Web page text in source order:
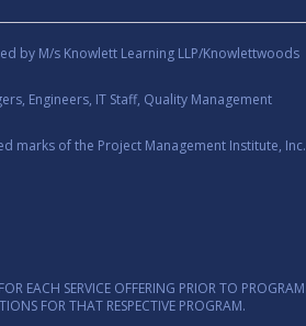
by M/s Knowlett Learning LLP/Knowlettwoods
Engineers, IT Staff, Quality Management
marks of the Project Management Institute, Inc.
EACH SERVICE OFFERING PRIOR TO PROGRAM
FOR THAT RESPECTIVE PROGRAM.